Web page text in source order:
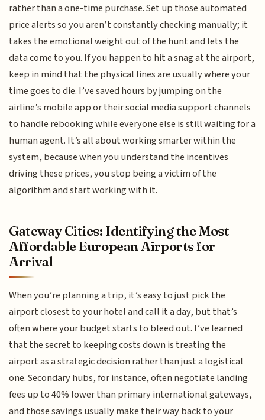
rather than a one-time purchase. Set up those automated
price alerts so you aren’t constantly checking manually; it
takes the emotional weight out of the hunt and lets the
data come to you. If you happen to hit a snag at the airport,
keep in mind that the physical lines are usually where your
time goes to die. I’ve saved hours by jumping on the
airline’s mobile app or their social media support channels
to handle rebooking while everyone else is still waiting for a
human agent. It’s all about working smarter within the
system, because when you understand the incentives
driving these prices, you stop being a victim of the
algorithm and start working with it.
Gateway Cities: Identifying the Most
Affordable European Airports for
Arrival
When you’re planning a trip, it’s easy to just pick the
airport closest to your hotel and call it a day, but that’s
often where your budget starts to bleed out. I’ve learned
that the secret to keeping costs down is treating the
airport as a strategic decision rather than just a logistical
one. Secondary hubs, for instance, often negotiate landing
fees up to 40% lower than primary international gateways,
and those savings usually make their way back to your